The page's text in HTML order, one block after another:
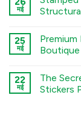
to
Chemical
and
Stamping
Processes
The
Sourcing
Factors
You
Your
Factory
Before
मई
नहीं
Stamped
Metal
Sticker:
Structural
25
मई
Premium
नहीं
Premium
Embossed
22
मई
The
Stickers